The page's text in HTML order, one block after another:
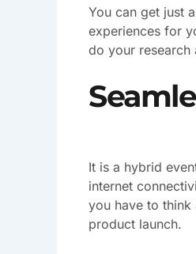
You can get just
experiences for
do your research
It is a hybrid
internet
you have to
product launch.